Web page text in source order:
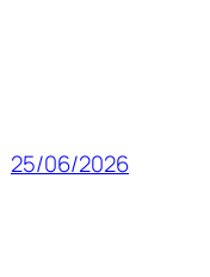
25/06/2026